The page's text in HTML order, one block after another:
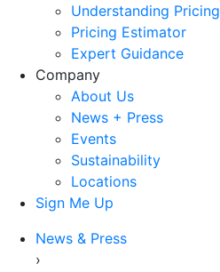
Understanding Pricing
Pricing Estimator
Expert Guidance
Company
About Us
News + Press
Events
Sustainability
Locations
Sign Me Up
News & Press
›